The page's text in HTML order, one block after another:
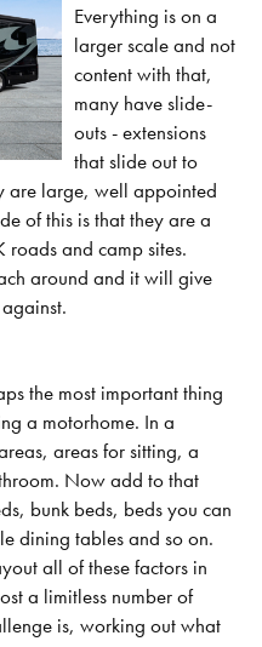
Everything is on a
larger scale and not
content with that,
many have slide-
outs - extensions
that slide out to
are large, well appointed
of this is that they are a
and camp sites.
around and it will give
the most important thing
a motorhome. In a
areas for sitting, a
Now add to that
bunk beds, beds you can
dining tables and so on.
all of these factors in
a limitless number of
is, working out what